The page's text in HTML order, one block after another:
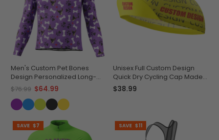
Men's Custom Pet Bones
Design Personalized Long-
Sleeve Cycling Jersey
$76.99 $64.99
Unisex Full Custom Design
Quick Dry Cycling Cap Made-
to-Order Performance
$38.99
SAVE $7 SAVE $11